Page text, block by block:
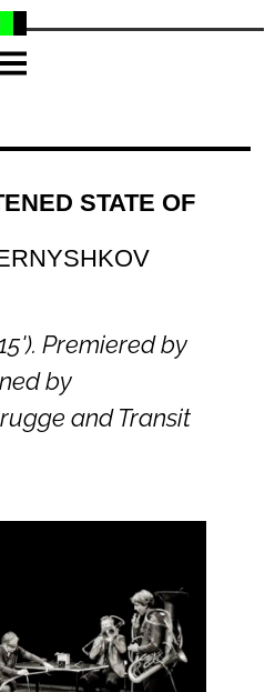
STATE OF
Premiered by
by
and Transit